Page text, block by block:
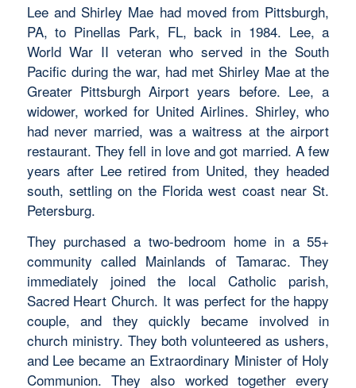
Lee and Shirley Mae had moved from Pittsburgh,
PA, to Pinellas Park, FL, back in 1984. Lee, a
World War II veteran who served in the South
Pacific during the war, had met Shirley Mae at the
Greater Pittsburgh Airport years before. Lee, a
widower, worked for United Airlines. Shirley, who
had never married, was a waitress at the airport
restaurant. They fell in love and got married. A few
years after Lee retired from United, they headed
south, settling on the Florida west coast near St.
Petersburg.
They purchased a two-bedroom home in a 55+
community called Mainlands of Tamarac. They
immediately joined the local Catholic parish,
Sacred Heart Church. It was perfect for the happy
couple, and they quickly became involved in
church ministry. They both volunteered as ushers,
and Lee became an Extraordinary Minister of Holy
Communion. They also worked together every